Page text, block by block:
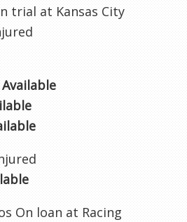
trial at Kansas City
On loan at Racing